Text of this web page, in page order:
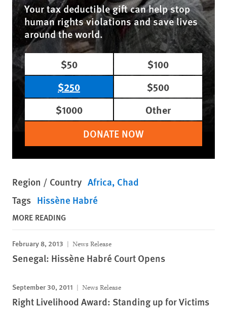
Your tax deductible gift can help stop
human rights violations and save lives
around the world.
$50
$100
$250
$500
$1000
Other
DONATE NOW
Region / Country Africa Chad
Tags Hissène Habré
MORE READING
February 8, 2013 News Release
Senegal: Hissène Habré Court Opens
September 30, 2011 News Release
Right Livelihood Award: Standing up for Victims